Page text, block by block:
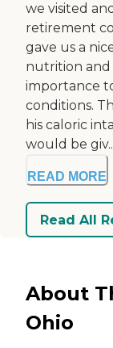
we visited
retirement
gave us a
nutrition and
importance
conditions.
his caloric
would be
READ MORE
Read All
About
Ohio